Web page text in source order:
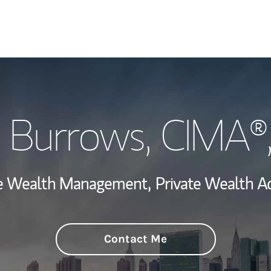
View My
Investment
Thought
,
Wealth Management, Private Wealth
Contact Me